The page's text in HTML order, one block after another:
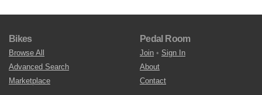
Bikes
Browse All
Advanced Search
Marketplace
Pedal Room
Join • Sign In
About
Contact